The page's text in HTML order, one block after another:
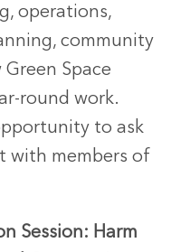
operations,
community
Space
round work.
to ask
with members of
Session: Harm